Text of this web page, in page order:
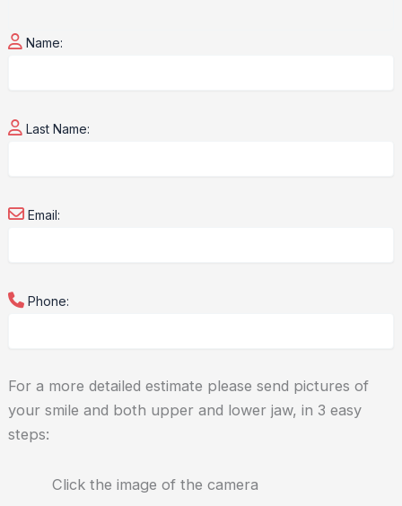
Name:
Last Name:
Email:
Phone:
For a more detailed estimate please send pictures of
your smile and both upper and lower jaw, in 3 easy
steps:
Click the image of the camera